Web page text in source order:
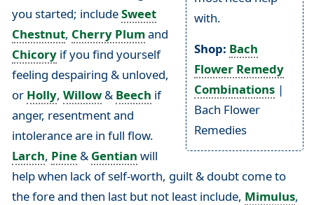
with.
Shop: Bach
Flower Remedy
Combinations |
Bach Flower
Remedies
you started; includeSweet
Chestnut, Cherry Plumand
Chicoryif you find yourself
feeling despairing & unloved,
or Holly, Willow& Beech if
anger, resentment and
intolerance are in full flow.
Larch, Pine& Gentian will
help when lack of self-worth, guilt & doubt come to
the fore and then last but not least include, Mimulus,